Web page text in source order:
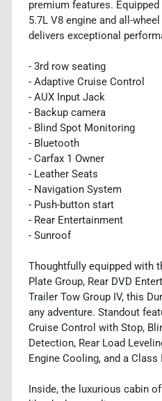
premium features.
5.7L V8 engine and all-
delivers exceptional
- 3rd row seating
- Adaptive Cruise Control
- AUX Input Jack
- Backup camera
- Blind Spot Monitoring
- Bluetooth
- Carfax 1 Owner
- Leather Seats
- Navigation System
- Push-button start
- Rear Entertainment
- Sunroof
Thoughtfully equipped with
Plate Group, Rear DVD
Trailer Tow Group IV, this
any adventure. Standout
Cruise Control with Stop,
Detection, Rear Load
Engine Cooling, and a Class
Inside, the luxurious cabin